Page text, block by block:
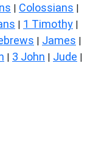
| Colossians |
| 1 Timothy |
| James |
| 3 John | Jude |